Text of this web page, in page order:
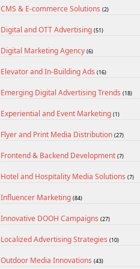
CMS & E-commerce Solutions (2)
Digital and OTT Advertising (51)
Digital Marketing Agency (6)
Elevator and In-Building Ads (16)
Emerging Digital Advertising Trends (18)
Experiential and Event Marketing (1)
Flyer and Print Media Distribution (27)
Frontend & Backend Development (7)
Hotel and Hospitality Media Solutions (7)
Influencer Marketing (84)
Innovative DOOH Campaigns (27)
Localized Advertising Strategies (10)
Outdoor Media Innovations (43)